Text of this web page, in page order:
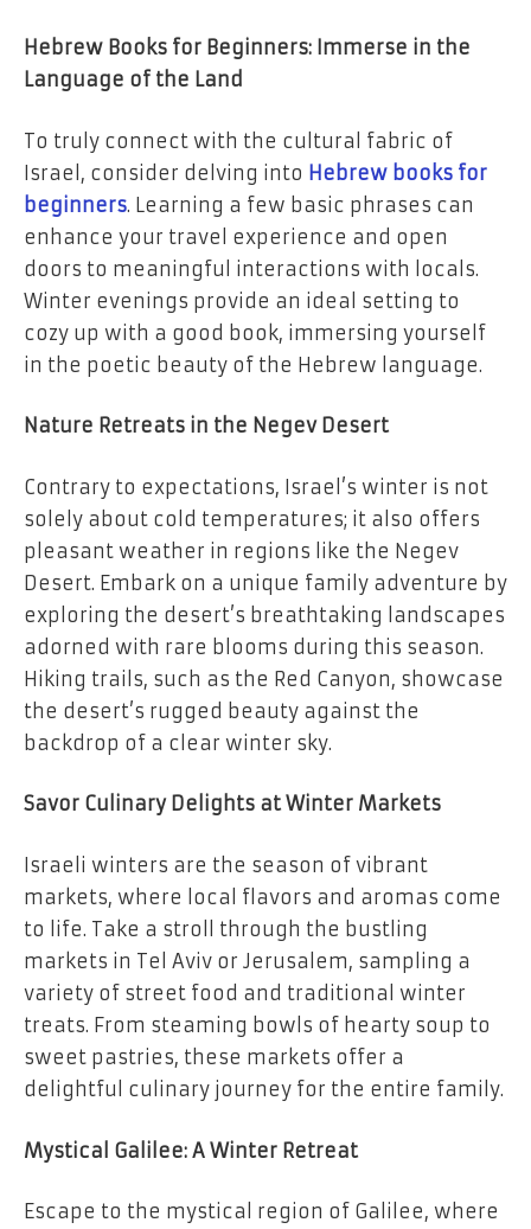
Hebrew Books for Beginners: Immerse in the
Language of the Land
To truly connect with the cultural fabric of
Israel, consider delving into Hebrew books for
beginners. Learning a few basic phrases can
enhance your travel experience and open
doors to meaningful interactions with locals.
Winter evenings provide an ideal setting to
cozy up with a good book, immersing yourself
in the poetic beauty of the Hebrew language.
Nature Retreats in the Negev Desert
Contrary to expectations, Israel’s winter is not
solely about cold temperatures; it also offers
pleasant weather in regions like the Negev
Desert. Embark on a unique family adventure by
exploring the desert’s breathtaking landscapes
adorned with rare blooms during this season.
Hiking trails, such as the Red Canyon, showcase
the desert’s rugged beauty against the
backdrop of a clear winter sky.
Savor Culinary Delights at Winter Markets
Israeli winters are the season of vibrant
markets, where local flavors and aromas come
to life. Take a stroll through the bustling
markets in Tel Aviv or Jerusalem, sampling a
variety of street food and traditional winter
treats. From steaming bowls of hearty soup to
sweet pastries, these markets offer a
delightful culinary journey for the entire family.
Mystical Galilee: A Winter Retreat
Escape to the mystical region of Galilee, where